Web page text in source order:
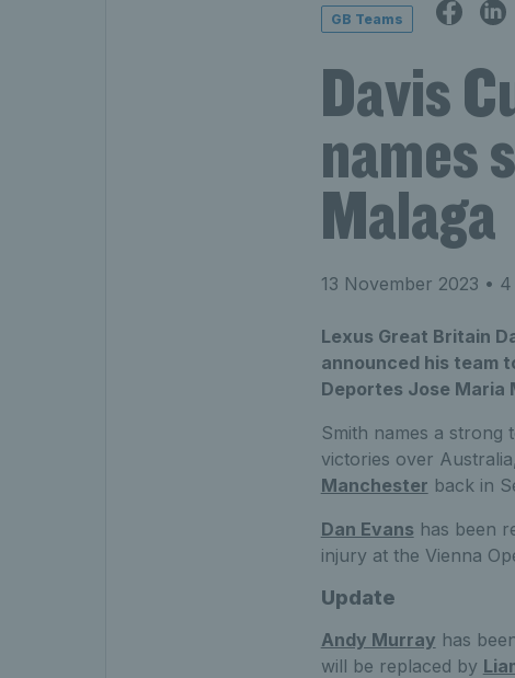
GB Teams
Davis
names
Malaga
13 November 2023 •
Lexus Great Britain
announced his team
Deportes Jose Maria
Smith names a strong
victories over
Manchester back in
Dan Evans has been
injury at the Vienna
Update
Andy Murray has
will be replaced by